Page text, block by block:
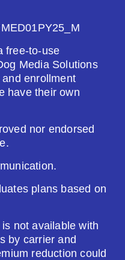
free-to-use
Media Solutions
enrollment
have their own
nor endorsed
plans based on
not available with
by carrier and
reduction could